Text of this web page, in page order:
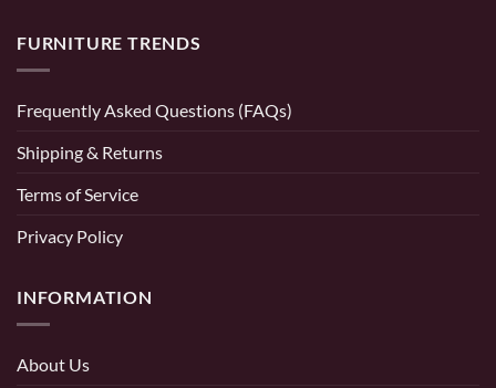
FURNITURE TRENDS
Frequently Asked Questions (FAQs)
Shipping & Returns
Terms of Service
Privacy Policy
INFORMATION
About Us